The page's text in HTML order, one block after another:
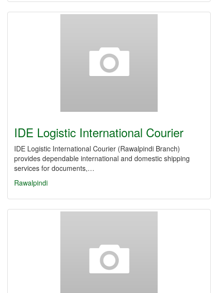
IDE Logistic International Courier
IDE Logistic International Courier (Rawalpindi Branch)
provides dependable international and domestic shipping
services for documents,…
Rawalpindi